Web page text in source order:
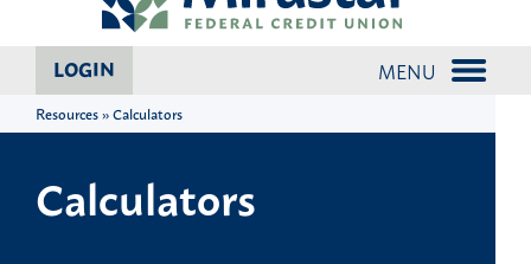
LOGIN MENU
Resources » Calculators
Calculators